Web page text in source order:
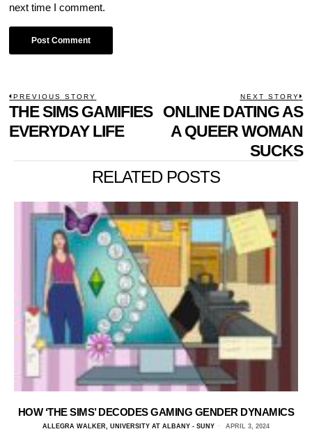
next time I comment.
POST
NAVIGATION
PREVIOUS STORY
Previous
post:
THE SIMS GAMIFIES
EVERYDAY LIFE
NEXT STORY
ONLINE DATING AS
A QUEER WOMAN
SUCKS
RELATED POSTS
HOW ‘THE SIMS’ DECODES GAMING GENDER DYNAMICS
ALLEGRA WALKER, UNIVERSITY AT ALBANY - SUNY APRIL 3, 2024